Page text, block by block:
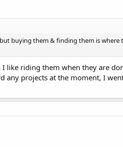
buying them & finding them is where
like riding them when they are
any projects at the moment, I